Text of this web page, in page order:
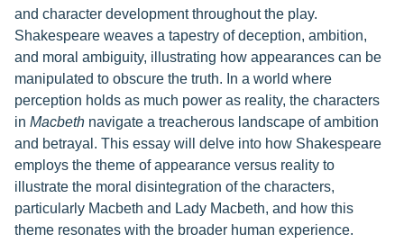
and character development throughout the play.
Shakespeare weaves a tapestry of deception, ambition,
and moral ambiguity, illustrating how appearances can be
manipulated to obscure the truth. In a world where
perception holds as much power as reality, the characters
in Macbeth navigate a treacherous landscape of ambition
and betrayal. This essay will delve into how Shakespeare
employs the theme of appearance versus reality to
illustrate the moral disintegration of the characters,
particularly Macbeth and Lady Macbeth, and how this
theme resonates with the broader human experience.